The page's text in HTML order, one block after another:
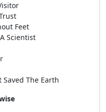
Feet
Scientist
Saved The Earth